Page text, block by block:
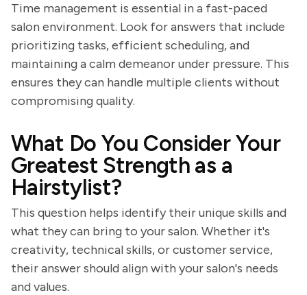
Time management is essential in a fast-paced
salon environment. Look for answers that include
prioritizing tasks, efficient scheduling, and
maintaining a calm demeanor under pressure. This
ensures they can handle multiple clients without
compromising quality.
What Do You Consider Your
Greatest Strength as a
Hairstylist?
This question helps identify their unique skills and
what they can bring to your salon. Whether it's
creativity, technical skills, or customer service,
their answer should align with your salon's needs
and values.